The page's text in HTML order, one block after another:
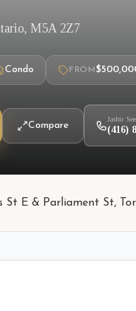
M5A 2Z7
Condo FROM
Compare
Jasbir
(416)
St E & Parliament St,